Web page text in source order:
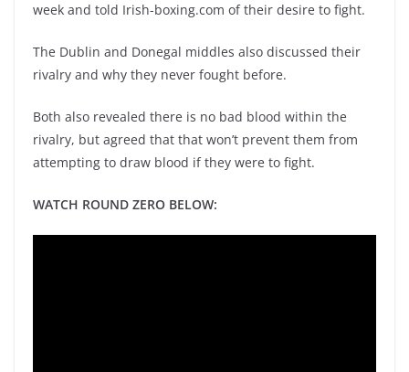
week and told Irish-boxing.com of their desire to fight.
The Dublin and Donegal middles also discussed their
rivalry and why they never fought before.
Both also revealed there is no bad blood within the
rivalry, but agreed that that won’t prevent them from
attempting to draw blood if they were to fight.
WATCH ROUND ZERO BELOW: